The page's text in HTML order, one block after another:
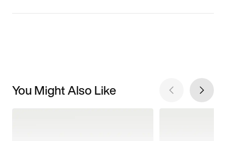
You Might Also Like